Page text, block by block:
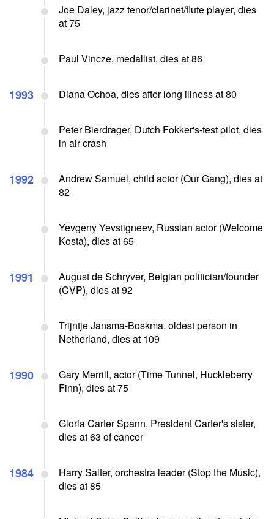
Joe Daley, jazz tenor/clarinet/flute player, dies
at 75
Paul Vincze, medallist, dies at 86
1993 Diana Ochoa, dies after long illness at 80
Peter Bierdrager, Dutch Fokker's-test pilot, dies
in air crash
1992
Andrew Samuel, child actor (Our Gang), dies at
82
Yevgeny Yevstigneev, Russian actor (Welcome
Kosta), dies at 65
1991
August de Schryver, Belgian politician/founder
(CVP), dies at 92
Trijntje Jansma-Boskma, oldest person in
Netherland, dies at 109
1990
Gary Merrill, actor (Time Tunnel, Huckleberry
Finn), dies at 75
Gloria Carter Spann, President Carter's sister,
dies at 63 of cancer
1984
Harry Salter, orchestra leader (Stop the Music),
dies at 85